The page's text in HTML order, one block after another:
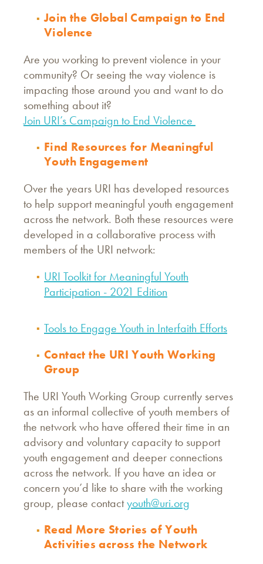
Join the Global Campaign to End
Violence
Are you working to prevent violence in your
community? Or seeing the way violence is
impacting those around you and want to do
something about it?
Join URI’s Campaign to End Violence
Find Resources for Meaningful
Youth Engagement
Over the years URI has developed resources
to help support meaningful youth engagement
across the network. Both these resources were
developed in a collaborative process with
members of the URI network:
URI Toolkit for Meaningful Youth
Participation - 2021 Edition
Tools to Engage Youth in Interfaith Efforts
Contact the URI Youth Working
Group
The URI Youth Working Group currently serves
as an informal collective of youth members of
the network who have offered their time in an
advisory and voluntary capacity to support
youth engagement and deeper connections
across the network. If you have an idea or
concern you’d like to share with the working
group, please contactyouth@uri.org
Read More Stories of Youth
Activities across the Network